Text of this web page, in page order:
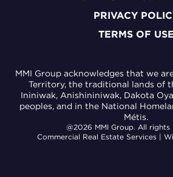
PRIVACY
TERMS OF USE
MMI Group acknowledges that we
Territory, the traditional lands of
Ininiwak, Anishininiwak, Dakota
peoples, and in the National
Métis.
@2026 MMI Group. All rights
Commercial Real Estate Services |